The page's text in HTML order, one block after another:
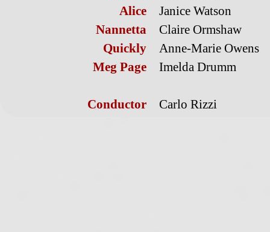
Alice
Janice Watson
Nannetta
Claire Ormshaw
Quickly
Anne-Marie Owens
Meg Page
Imelda Drumm
Conductor Carlo Rizzi